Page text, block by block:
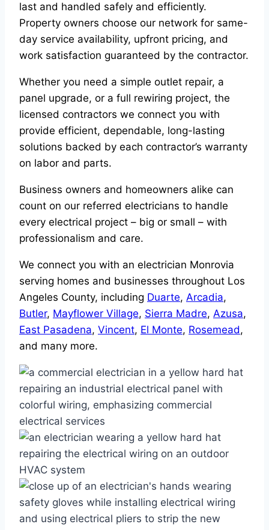
last and handled safely and efficiently.
Property owners choose our network for same-
day service availability, upfront pricing, and
work satisfaction guaranteed by the contractor.
Whether you need a simple outlet repair, a
panel upgrade, or a full rewiring project, the
licensed contractors we connect you with
provide efficient, dependable, long-lasting
solutions backed by each contractor’s warranty
on labor and parts.
Business owners and homeowners alike can
count on our referred electricians to handle
every electrical project – big or small – with
professionalism and care.
We connect you with an electrician Monrovia
serving homes and businesses throughout Los
Angeles County, including Duarte, Arcadia,
Butler, Mayflower Village, Sierra Madre, Azusa,
East Pasadena, Vincent, El Monte, Rosemead,
and many more.